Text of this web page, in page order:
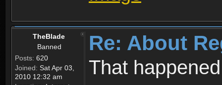
TheBlade
Banned
Posts: 620
Joined: Sat Apr 03,
2010 12:32 am
Re: About
That